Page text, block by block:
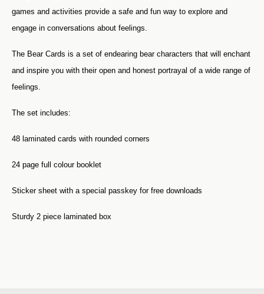
games and activities provide a safe and fun way to explore and
engage in conversations about feelings.
The Bear Cards is a set of endearing bear characters that will enchant
and inspire you with their open and honest portrayal of a wide range of
feelings.
The set includes:
48 laminated cards with rounded corners
24 page full colour booklet
Sticker sheet with a special passkey for free downloads
Sturdy 2 piece laminated box